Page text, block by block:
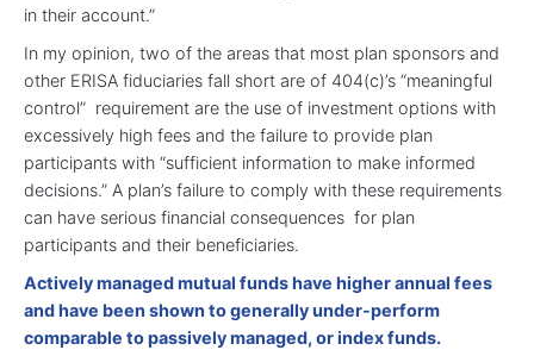
in their account.”
In my opinion, two of the areas that most plan sponsors and
other ERISA fiduciaries fall short are of 404(c)’s “meaningful
control” requirement are the use of investment options with
excessively high fees and the failure to provide plan
participants with “sufficient information to make informed
decisions.” A plan’s failure to comply with these requirements
can have serious financial consequences for plan
participants and their beneficiaries.
Actively managed mutual funds have higher annual fees
and have been shown to generally under-perform
comparable to passively managed, or index funds.